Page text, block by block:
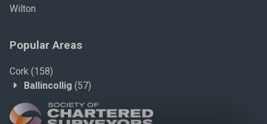
Wilton
Popular Areas
Cork (158)
Ballincollig (57)